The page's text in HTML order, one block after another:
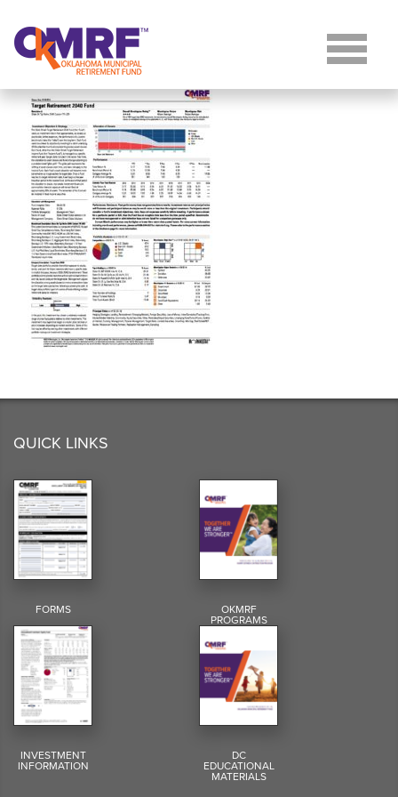
QUICK LINKS
FORMS OKMRF
PROGRAMS
INVESTMENT
INFORMATION
DC
EDUCATIONAL
MATERIALS